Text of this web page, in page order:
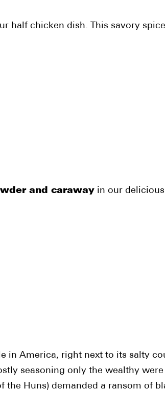
half chicken dish. This savory
and caraway in our delicious
in America, right next to its salty
seasoning only the wealthy
Huns) demanded a ransom of